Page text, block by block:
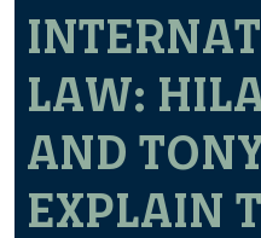
LAW:
AND
EXPLAIN